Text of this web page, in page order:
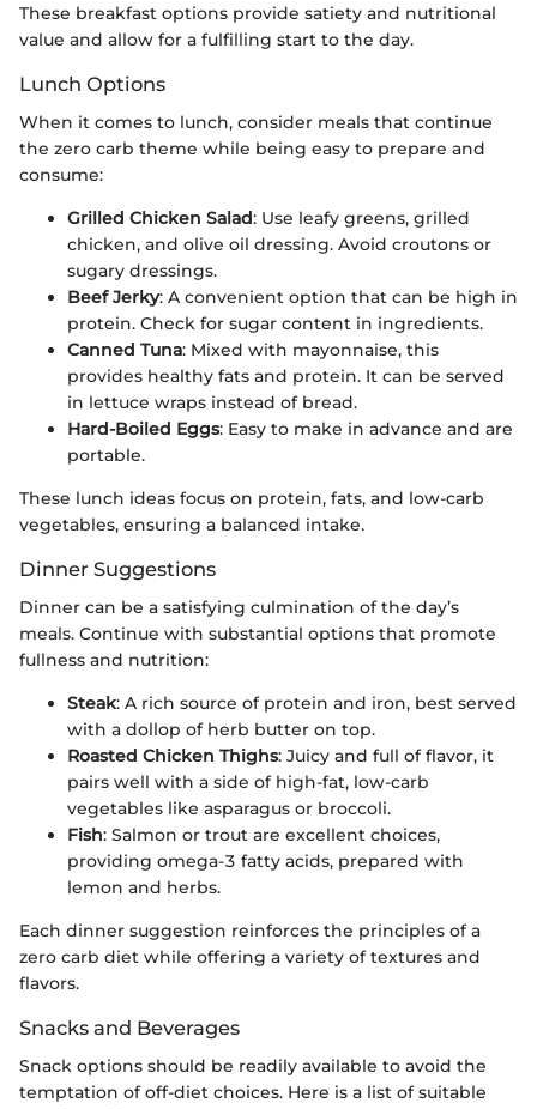
These breakfast options provide satiety and nutritional
value and allow for a fulfilling start to the day.
Lunch Options
When it comes to lunch, consider meals that continue
the zero carb theme while being easy to prepare and
consume:
Grilled Chicken Salad: Use leafy greens, grilled
chicken, and olive oil dressing. Avoid croutons or
sugary dressings.
Beef Jerky: A convenient option that can be high in
protein. Check for sugar content in ingredients.
Canned Tuna: Mixed with mayonnaise, this
provides healthy fats and protein. It can be served
in lettuce wraps instead of bread.
Hard-Boiled Eggs: Easy to make in advance and are
portable.
These lunch ideas focus on protein, fats, and low-carb
vegetables, ensuring a balanced intake.
Dinner Suggestions
Dinner can be a satisfying culmination of the day’s
meals. Continue with substantial options that promote
fullness and nutrition:
Steak: A rich source of protein and iron, best served
with a dollop of herb butter on top.
Roasted Chicken Thighs: Juicy and full of flavor, it
pairs well with a side of high-fat, low-carb
vegetables like asparagus or broccoli.
Fish: Salmon or trout are excellent choices,
providing omega-3 fatty acids, prepared with
lemon and herbs.
Each dinner suggestion reinforces the principles of a
zero carb diet while offering a variety of textures and
flavors.
Snacks and Beverages
Snack options should be readily available to avoid the
temptation of off-diet choices. Here is a list of suitable